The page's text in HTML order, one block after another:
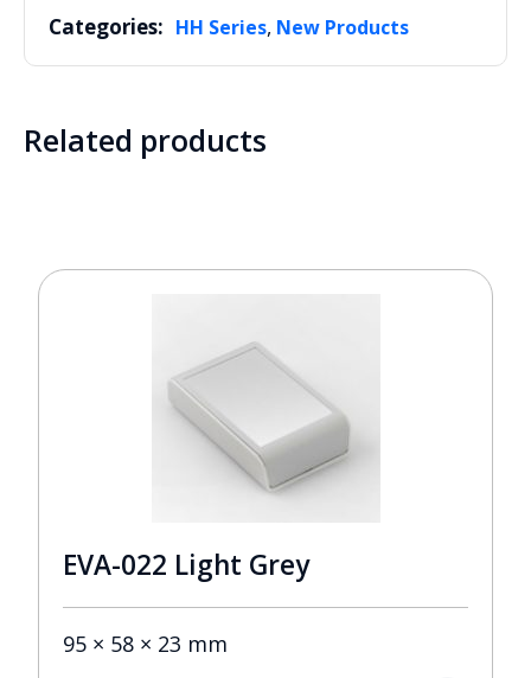
Categories: HH Series, New Products
Related products
EVA-022 Light Grey
95 × 58 × 23 mm